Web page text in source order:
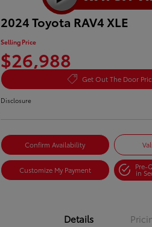
2024 Toyota RAV4 XLE
Selling Price
$26,988
Get Out The Door
Disclosure
Confirm Availability
Customize My Payment Pre-
in
Details